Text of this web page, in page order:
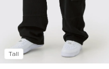
Tall